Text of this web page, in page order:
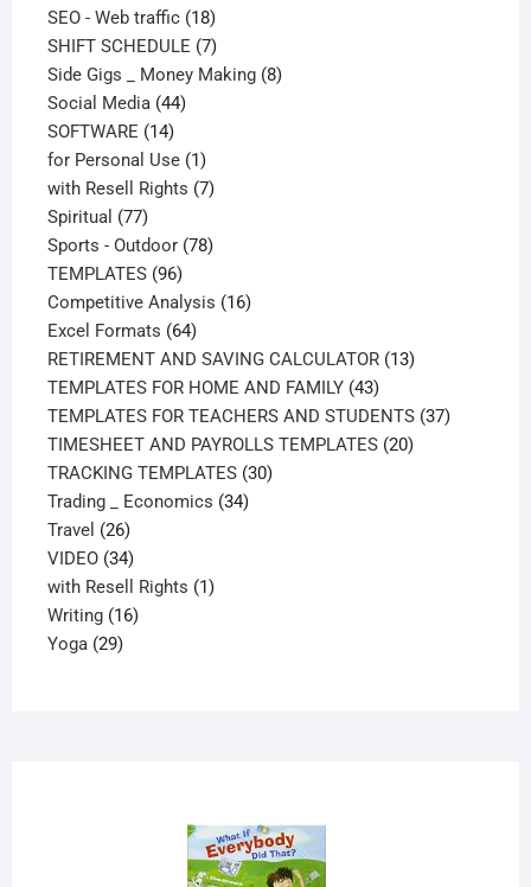
products
SEO - Web traffic 1818
products
SHIFT SCHEDULE 77
products
Side Gigs _ Money Making 88
Social Media 4444
SOFTWARE 1414
products
for Personal Use 11
product
with Resell Rights 77
Spiritual 7777
products
Sports - Outdoor 7878
TEMPLATES 9696
products
Competitive Analysis 1616
Excel Formats 6464
products
RETIREMENT AND SAVING CALCULATOR 1313
TEMPLATES FOR HOME AND FAMILY 4343
products
TEMPLATES FOR TEACHERS AND STUDENTS 3737
TIMESHEET AND PAYROLLS TEMPLATES 2020
TRACKING TEMPLATES 3030
Trading _ Economics 3434
Travel 2626
products
VIDEO 3434
products
with Resell Rights 11
Writing 1616
Yoga 2929